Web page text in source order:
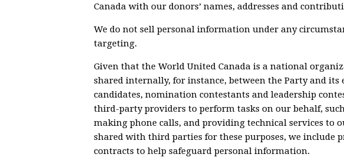
Canada with our donors’ names, addresses and
We do not sell personal information under any
targeting.
Given that the World United Canada is a national
shared internally, for instance, between the Party and its
candidates, nomination contestants and leadership
third-party providers to perform tasks on our behalf,
making phone calls, and providing technical services to
shared with third parties for these purposes, we include
contracts to help safeguard personal information.